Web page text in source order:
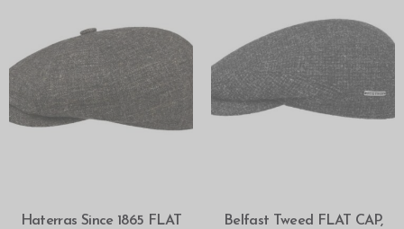
SELECT OPTIONS
Haterras Since 1865 FLAT
SELECT OPTIONS
Belfast Tweed FLAT CAP,